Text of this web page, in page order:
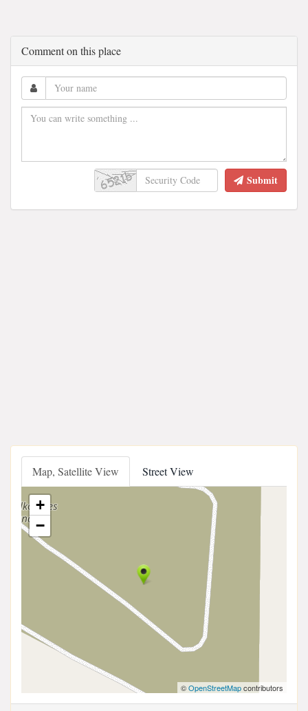
Comment on this place
Submit
Map, Satellite View Street View
+
−
©OpenStreetMapcontributors